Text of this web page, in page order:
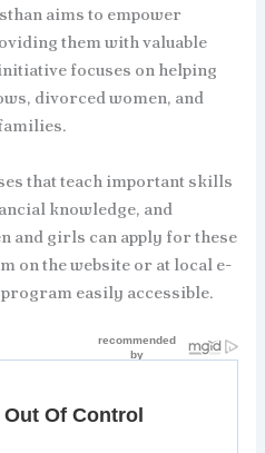
aims to empower
them with valuable
focuses on helping
divorced women, and
that teach important skills
knowledge, and
and girls can apply for these
on the website or at local e-
easily accessible.